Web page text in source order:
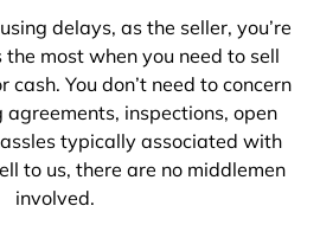
delays, as the seller, you’re
most when you need to sell
cash. You don’t need to concern
inspections, open
typically associated with
to us, there are no middlemen
involved.